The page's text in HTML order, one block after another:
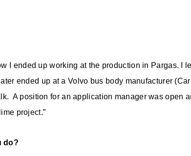
I ended up working at the production in Pargas. I
ended up at a Volvo bus body manufacturer
A position for an application manager was open
project.”
do?